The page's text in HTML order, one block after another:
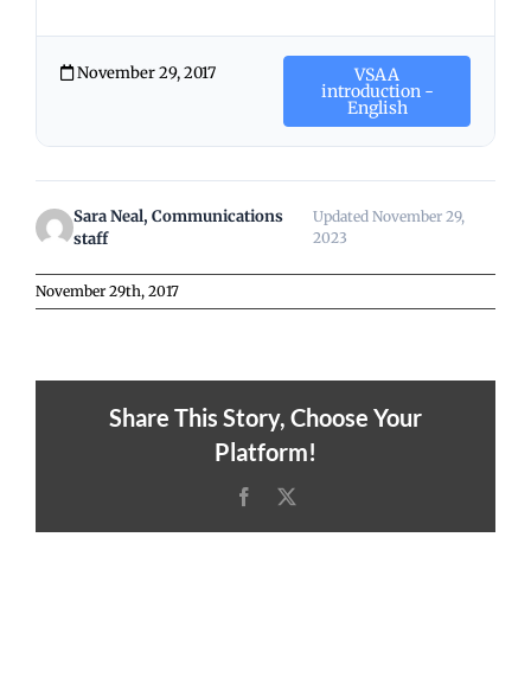
November 29, 2017 VSAA
introduction -
English
Sara Neal, Communications
staff
Updated November 29,
2023
November 29th, 2017
Share This Story, Choose Your
Platform!
Facebook